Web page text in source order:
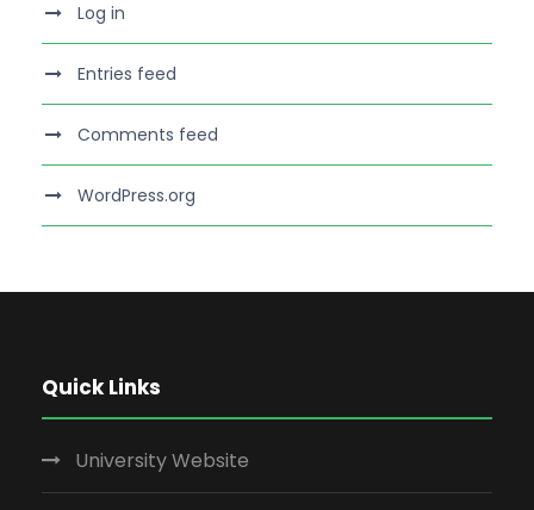
Log in
Entries feed
Comments feed
WordPress.org
Quick Links
University Website